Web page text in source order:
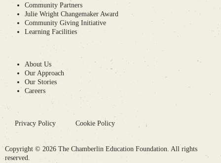
Community Partners
Julie Wright Changemaker Award
Community Giving Initiative
Learning Facilities
About Us
Our Approach
Our Stories
Careers
Privacy Policy Cookie Policy
Copyright © 2026 The Chamberlin Education Foundation. All rights
reserved.